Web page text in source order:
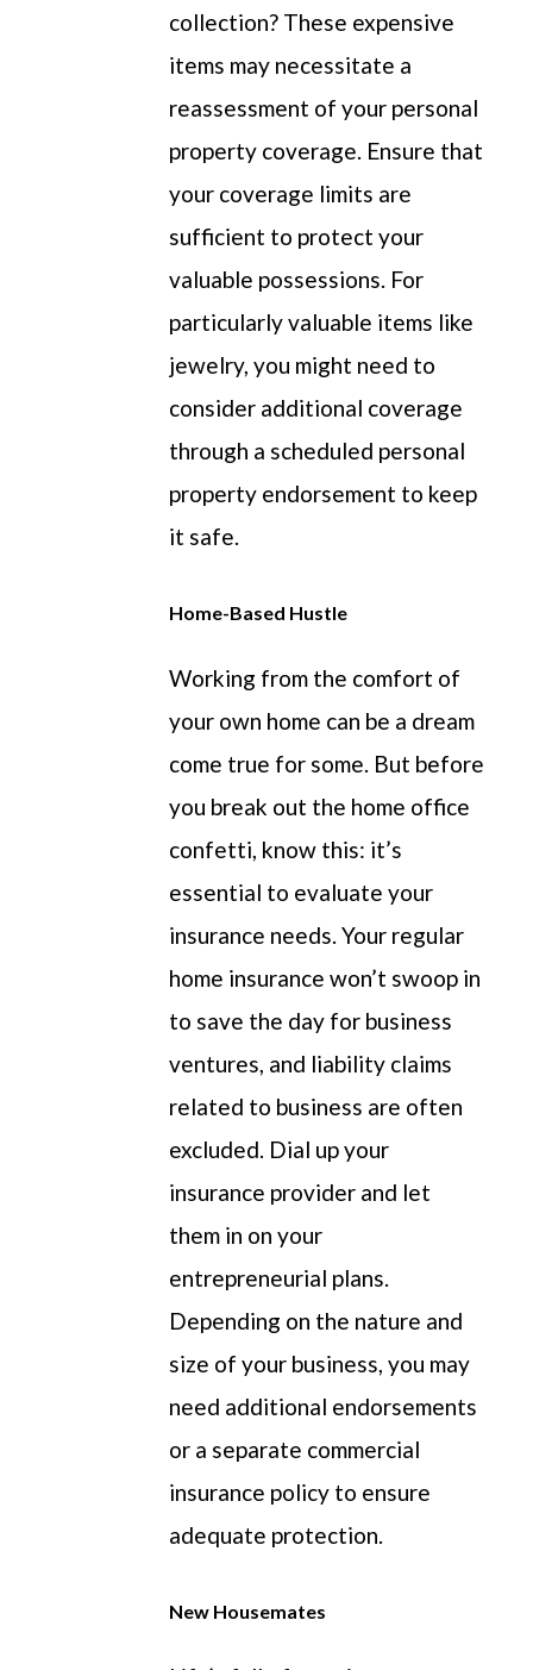
collection? These expensive
items may necessitate a
reassessment of your personal
propertycoverage. Ensure that
your coverage limits are
sufficient to protect your
valuable possessions. For
particularly valuable items like
jewelry, you might need to
consider additional coverage
through a scheduled personal
propertyendorsement to keep
it safe.
Home-Based Hustle
Working from the comfort of
your own home can be a dream
come true for some. But before
you break out the home office
confetti, know this: it’s
essential to evaluate your
insurance needs. Your regular
home insurance won’t swoop in
to save the day for business
ventures, and liability claims
related to business are often
excluded. Dial upyour
insurance provider and let
them in on your
entrepreneurial plans.
Depending on the nature and
size of your business, you may
need additional endorsements
or a separate commercial
insurance policy to ensure
adequate protection.
New Housemates